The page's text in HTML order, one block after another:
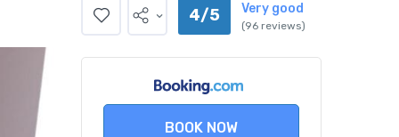
4/5 Very good
(96 reviews)
BOOK NOW